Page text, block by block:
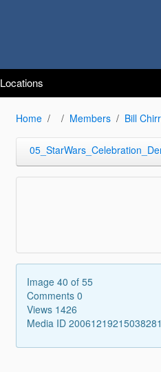
Locations
Home Members Bill
Image 40 of 55
Comments 0
Views 1426
Media ID 20061219215038281